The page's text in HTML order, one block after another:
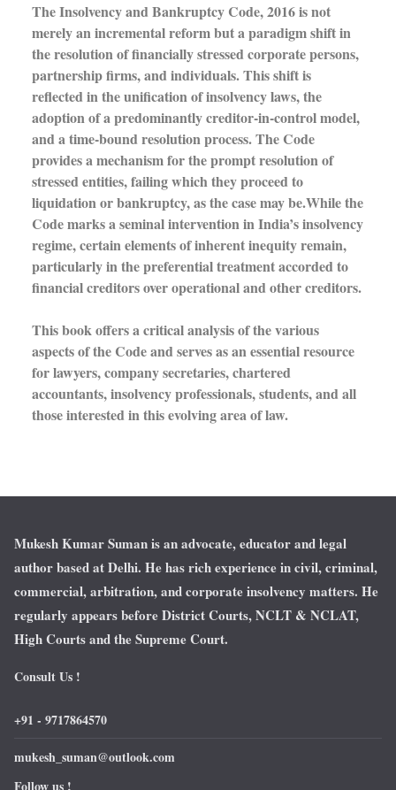
The Insolvency and Bankruptcy Code, 2016 is not
merely an incremental reform but a paradigm shift in
the resolution of financially stressed corporate persons,
partnership firms, and individuals. This shift is
reflected in the unification of insolvency laws, the
adoption of a predominantly creditor-in-control model,
and a time-bound resolution process. The Code
provides a mechanism for the prompt resolution of
stressed entities, failing which they proceed to
liquidation or bankruptcy, as the case may be.While the
Code marks a seminal intervention in India’s insolvency
regime, certain elements of inherent inequity remain,
particularly in the preferential treatment accorded to
financial creditors over operational and other creditors.
This book offers a critical analysis of the various
aspects of the Code and serves as an essential resource
for lawyers, company secretaries, chartered
accountants, insolvency professionals, students, and all
those interested in this evolving area of law.
Mukesh Kumar Suman is an advocate, educator and legal
author based at Delhi. He has rich experience in civil, criminal,
commercial, arbitration, and corporate insolvency matters. He
regularly appears before District Courts, NCLT & NCLAT,
High Courts and the Supreme Court.
Consult Us !
+91 - 9717864570
mukesh_suman@outlook.com